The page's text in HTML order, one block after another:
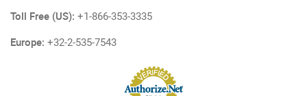
Toll Free (US): +1-866-353-3335
Europe: +32-2-535-7543